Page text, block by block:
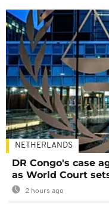
NETHERLANDS
DR Congo's case
as World Court
2 hours ago